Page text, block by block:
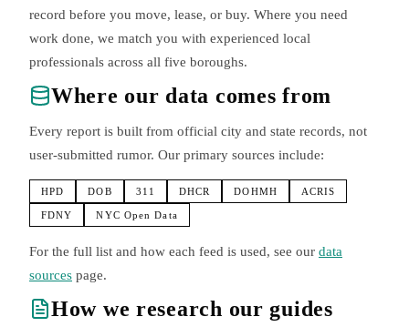
record before you move, lease, or buy. Where you need
work done, we match you with experienced local
professionals across all five boroughs.
Where our data comes from
Every report is built from official city and state records, not
user-submitted rumor. Our primary sources include:
HPD DOB 311 DHCR DOHMH ACRIS
FDNY NYC Open Data
For the full list and how each feed is used, see our data
sources page.
How we research our guides